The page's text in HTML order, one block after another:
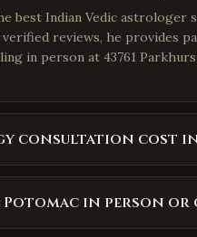
best Indian Vedic astrologer
reviews, he provides
in person at 43761
consultation cost in
Potomac in person or